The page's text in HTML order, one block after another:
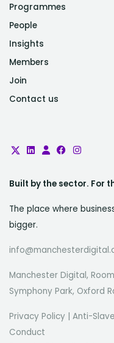
Programmes
People
Insights
Members
Join
Contact us
Built by the sector. For
The place where
bigger.
Manchester Digital,
Symphony Park, Oxford
Privacy Policy | Anti-
Conduct